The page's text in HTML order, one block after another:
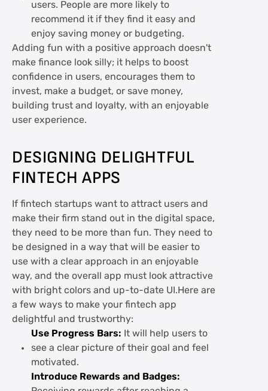
users. People are more likely to
recommend it if they find it easy and
enjoy saving money or budgeting.
Adding fun with a positive approach doesn't
make finance look silly; it helps to boost
confidence in users, encourages them to
invest, make a budget, or save money,
building trust and loyalty, with an enjoyable
user experience.
DESIGNING DELIGHTFUL
FINTECH APPS
If fintech startups want to attract users and
make their firm stand out in the digital space,
they need to be more than fun. They need to
be designed in a way that will be easier to
use with a clear approach in an enjoyable
way, and the overall app must look attractive
with bright colors and up-to-date UI.Here are
a few ways to make your fintech app
delightful and trustworthy:
Use Progress Bars: It will help users to
see a clear picture of their goal and feel
motivated.
Introduce Rewards and Badges: